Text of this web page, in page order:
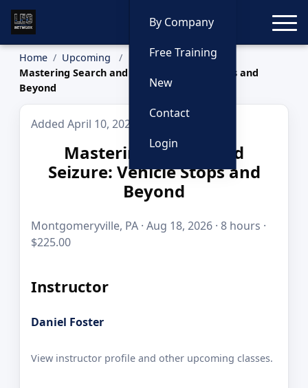
By Company
Free Training
New
Contact
Login
Home
Upcoming
Mastering Search and Seizure: Vehicle Stops and
Beyond
Added April 10, 2026
Mastering Search and
Seizure: Vehicle Stops and
Beyond
Montgomeryville, PA · Aug 18, 2026 · 8 hours ·
$225.00
Instructor
Daniel Foster
View instructor profile and other upcoming classes.